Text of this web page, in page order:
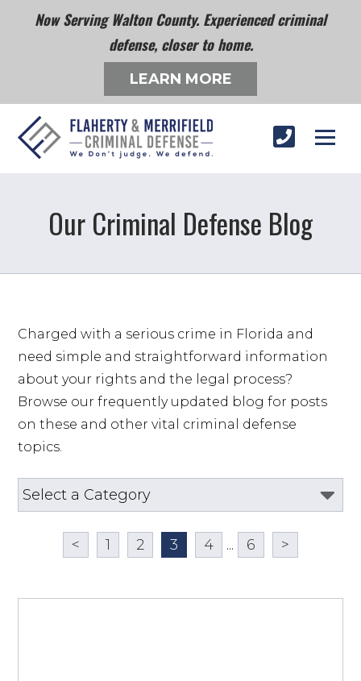
Now Serving Walton County. Experienced criminal
defense, closer to home.
LEARN MORE
Our Criminal Defense Blog
Charged with a serious crime in Florida and
need simple and straightforward information
about your rights and the legal process?
Browse our frequently updated blog for posts
on these and other vital criminal defense
topics.
< 1 2 3 4 ... 6 >